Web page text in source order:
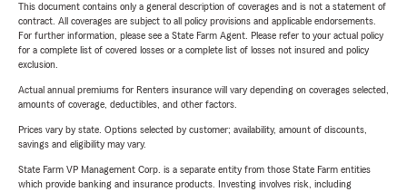
This document contains only a general description of coverages and is not a statement of
contract. All coverages are subject to all policy provisions and applicable endorsements.
For further information, please see a State Farm Agent. Please refer to your actual policy
for a complete list of covered losses or a complete list of losses not insured and policy
exclusion.
Actual annual premiums for Renters insurance will vary depending on coverages selected,
amounts of coverage, deductibles, and other factors.
Prices vary by state. Options selected by customer; availability, amount of discounts,
savings and eligibility may vary.
State Farm VP Management Corp. is a separate entity from those State Farm entities
which provide banking and insurance products. Investing involves risk, including